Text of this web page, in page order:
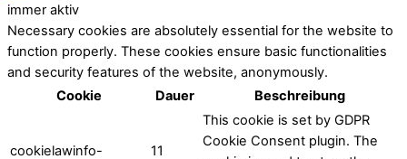
immer aktiv
Necessary cookies are absolutely essential for the website to
function properly. These cookies ensure basic functionalities
and security features of the website, anonymously.
Cookie
Dauer Beschreibung
cookielawinfo-
11
This cookie is set by GDPR
Cookie Consent plugin. The